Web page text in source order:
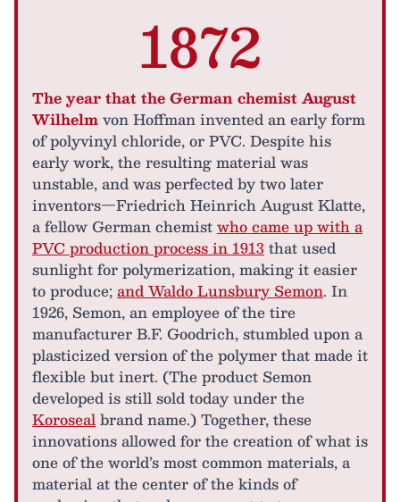
1872
The year that the German chemist August
Wilhelmvon Hoffman invented an early form
of polyvinyl chloride, or PVC. Despite his
early work, the resulting material was
unstable, and was perfected by two later
inventors—Friedrich Heinrich August Klatte,
a fellow German chemistwho came up with a
PVC production process in 1913 that used
sunlight for polymerization, making it easier
to produce;and Waldo Lunsbury Semon. In
1926, Semon, an employee of the tire
manufacturer B.F. Goodrich, stumbled upon a
plasticized version of the polymer that made it
flexible but inert. (The product Semon
developed is still sold today under the
Korosealbrand name.) Together, these
innovations allowed for the creation of what is
one of the world’s most common materials, a
material at the center of the kinds of